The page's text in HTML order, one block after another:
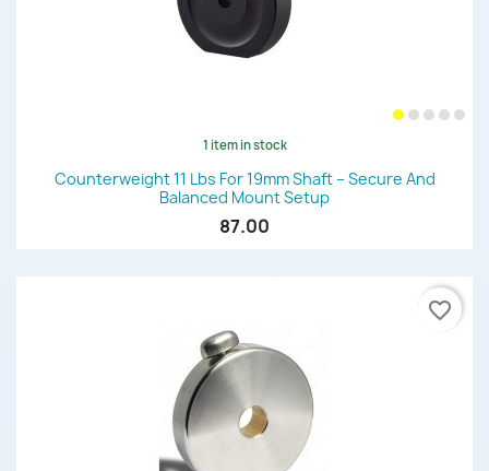
1 item in stock
Counterweight 11 Lbs For 19mm Shaft – Secure And
Balanced Mount Setup
87.00
favorite_border